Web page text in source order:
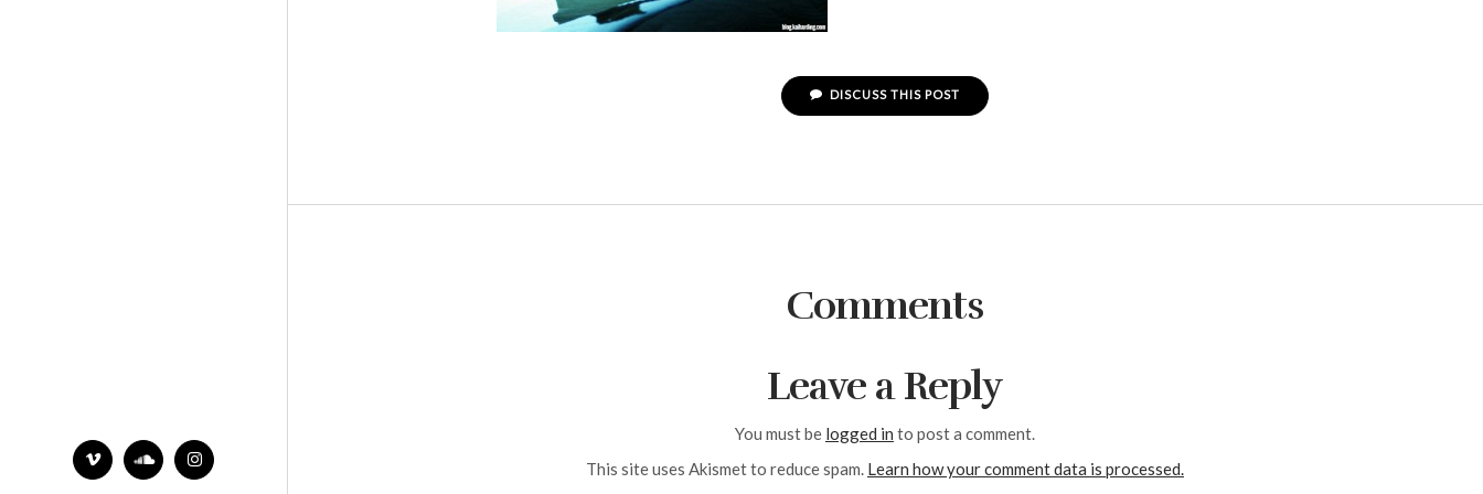
DISCUSS THIS POST
Comments
Leave a Reply
You must be logged in to post a comment.
This site uses Akismet to reduce spam. Learn how your comment data is processed.